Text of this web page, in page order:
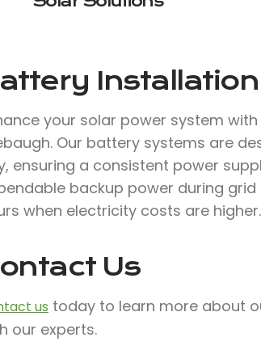
your solar power system
Our battery systems are
ensuring a consistent power
backup power during
when electricity costs are higher.
Us
us today to learn more about
our experts.